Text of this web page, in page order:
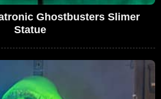
Ghostbusters Slimer
Statue